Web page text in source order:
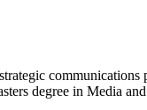
degree in Media